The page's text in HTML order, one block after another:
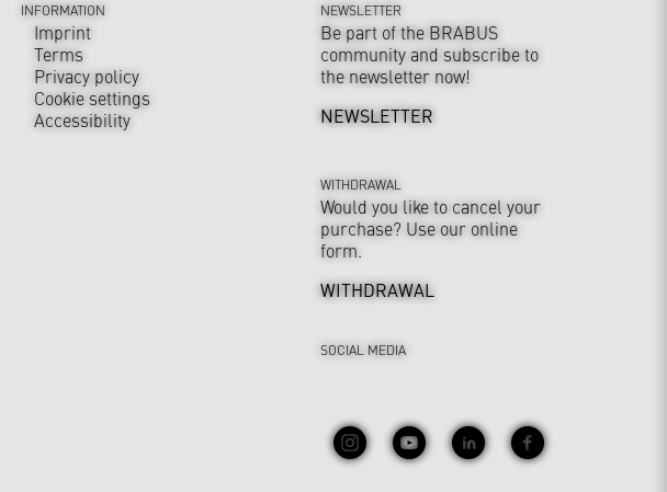
INFORMATION
Imprint
Terms
Privacy policy
Cookie settings
Accessibility
NEWSLETTER
Be part of the BRABUS
community and subscribe to
the newsletter now!
NEWSLETTER
WITHDRAWAL
Would you like to cancel your
purchase? Use our online
form.
WITHDRAWAL
SOCIAL MEDIA